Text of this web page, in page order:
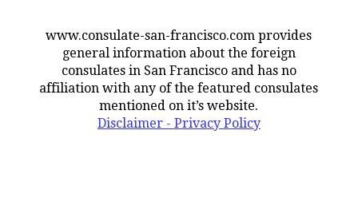
www.consulate-san-francisco.com provides
general information about the foreign
consulates in San Francisco and has no
affiliation with any of the featured consulates
mentioned on it’s website.
Disclaimer - Privacy Policy